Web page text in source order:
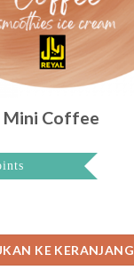
Mini Coffee
KE KERANJANG